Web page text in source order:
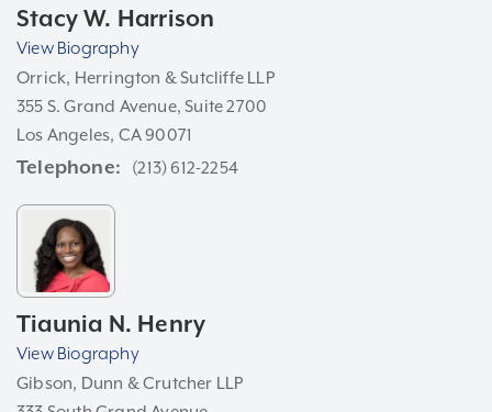
Stacy W. Harrison
View Biography
Orrick, Herrington & Sutcliffe LLP
355 S. Grand Avenue, Suite 2700
Los Angeles, CA 90071
Telephone (213) 612-2254
Tiaunia N. Henry
View Biography
Gibson, Dunn & Crutcher LLP